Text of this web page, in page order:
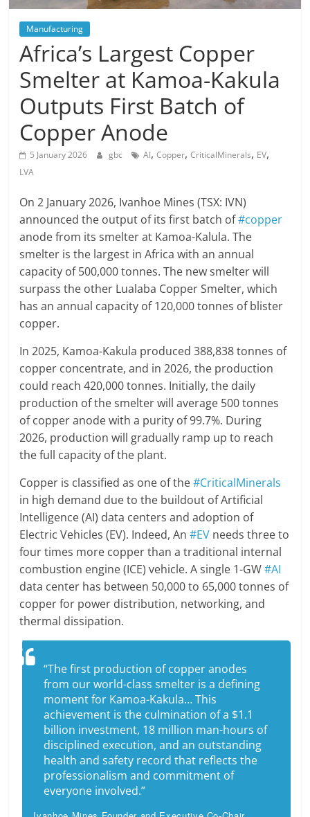
Manufacturing
Africa’s Largest Copper
Smelter at Kamoa-Kakula
Outputs First Batch of
Copper Anode
5 January 2026 gbc AI,Copper,CriticalMinerals, EV,
LVA
On 2 January 2026, Ivanhoe Mines (TSX: IVN)
announced the output of its first batch of#copper
anode from its smelter at Kamoa-Kalula. The
smelter is the largest in Africa with an annual
capacity of 500,000 tonnes. The new smelter will
surpass the other Lualaba Copper Smelter, which
has an annual capacity of 120,000 tonnes of blister
copper.
In 2025, Kamoa-Kakula produced 388,838 tonnes of
copper concentrate, and in 2026, the production
could reach 420,000 tonnes. Initially, the daily
production of the smelter will average 500 tonnes
of copper anode with a purity of 99.7%. During
2026, production will gradually ramp up to reach
the full capacity of the plant.
Copper is classified as one of the#CriticalMinerals
in high demand due to the buildout of Artificial
Intelligence (AI) data centers and adoption of
Electric Vehicles (EV). Indeed, An#EV needs three to
four times more copper than a traditional internal
combustion engine (ICE) vehicle. A single 1-GW#AI
data center has between 50,000 to 65,000 tonnes of
copper for power distribution, networking, and
thermal dissipation.
“The first production of copper anodes
from our world-class smelter is a defining
moment for Kamoa-Kakula… This
achievement is the culmination of a $1.1
billion investment, 18 million man-hours of
disciplined execution, and an outstanding
health and safety record that reflects the
professionalism and commitment of
everyone involved.”